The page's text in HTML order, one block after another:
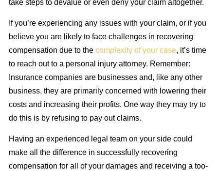
take steps to devalue or even deny your claim altogether.
If you’re experiencing any issues with your claim, or if you
believe you are likely to face challenges in recovering
compensation due to the complexity of your case, it’s time
to reach out to a personal injury attorney. Remember:
Insurance companies are businesses and, like any other
business, they are primarily concerned with lowering their
costs and increasing their profits. One way they may try to
do this is by refusing to pay out claims.
Having an experienced legal team on your side could
make all the difference in successfully recovering
compensation for all of your damages and receiving a too-